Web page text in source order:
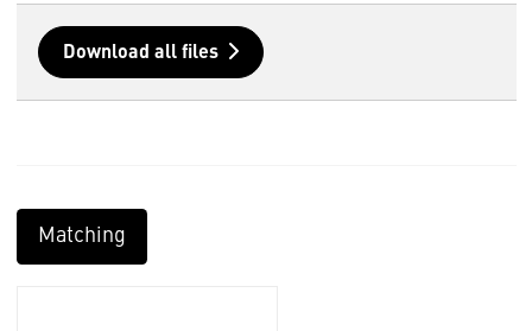
Download all files
Matching